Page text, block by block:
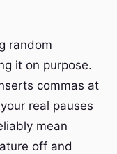
random
it on purpose.
commas at
real pauses
mean
off and